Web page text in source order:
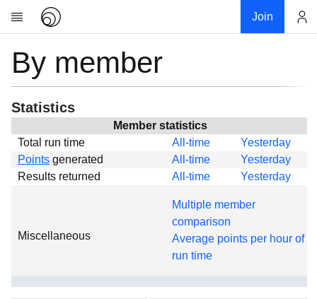
Join
Research
About
News
Global
Projects
Forums
By member
Statistics
Member statistics
Total run time
All-time
Yesterday
Points generated All-time
Yesterday
Results returned
All-time Yesterday
Miscellaneous
Multiple member
comparison
Average points per hour of
run time